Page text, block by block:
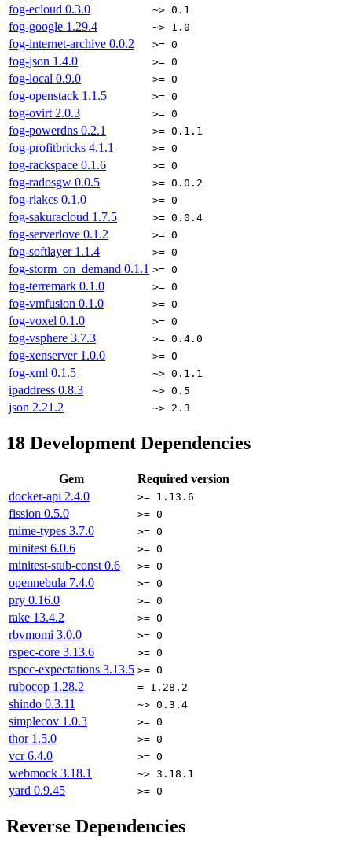
fog-ecloud 0.3.0 ~> 0.1
fog-google 1.29.4 ~> 1.0
fog-internet-archive 0.0.2 >= 0
fog-json 1.4.0 >= 0
fog-local 0.9.0 >= 0
fog-openstack 1.1.5 >= 0
fog-ovirt 2.0.3 >= 0
fog-powerdns 0.2.1 >= 0.1.1
fog-profitbricks 4.1.1 >= 0
fog-rackspace 0.1.6 >= 0
fog-radosgw 0.0.5 >= 0.0.2
fog-riakcs 0.1.0 >= 0
fog-sakuracloud 1.7.5 >= 0.0.4
fog-serverlove 0.1.2 >= 0
fog-softlayer 1.1.4 >= 0
fog-storm_on_demand 0.1.1 >= 0
fog-terremark 0.1.0 >= 0
fog-vmfusion 0.1.0 >= 0
fog-voxel 0.1.0 >= 0
fog-vsphere 3.7.3 >= 0.4.0
fog-xenserver 1.0.0 >= 0
fog-xml 0.1.5 ~> 0.1.1
ipaddress 0.8.3 ~> 0.5
json 2.21.2 ~> 2.3
18 Development Dependencies
Gem
Required version
docker-api 2.4.0 >= 1.13.6
fission 0.5.0 >= 0
mime-types 3.7.0 >= 0
minitest 6.0.6 >= 0
minitest-stub-const 0.6 >= 0
opennebula 7.4.0 >= 0
pry 0.16.0 >= 0
rake 13.4.2 >= 0
rbvmomi 3.0.0 >= 0
rspec-core 3.13.6 >= 0
rspec-expectations 3.13.5 >= 0
rubocop 1.28.2 = 1.28.2
shindo 0.3.11 ~> 0.3.4
simplecov 1.0.3 >= 0
thor 1.5.0 >= 0
vcr6.4.0 >= 0
webmock 3.18.1 ~> 3.18.1
yard 0.9.45 >= 0
Reverse Dependencies